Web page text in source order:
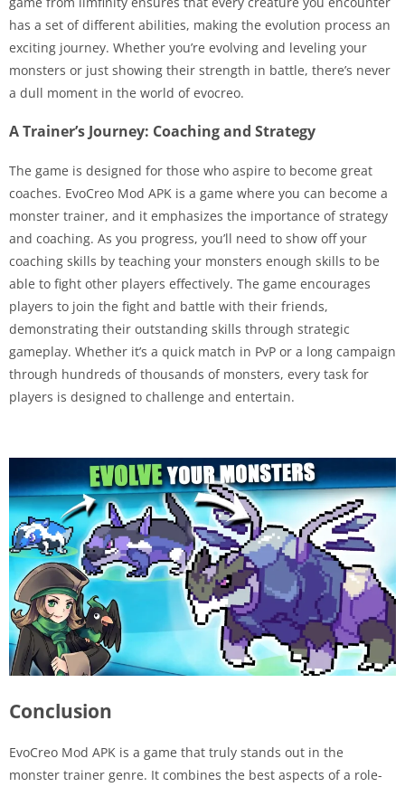
has a set of different abilities, making the evolution process an
exciting journey. Whether you’re evolving and leveling your
monsters or just showing their strength in battle, there’s never
a dull moment in the world of evocreo.
A Trainer’s Journey: Coaching and Strategy
The game is designed for those who aspire to become great
coaches. EvoCreo Mod APK is a game where you can become a
monster trainer, and it emphasizes the importance of strategy
and coaching. As you progress, you’ll need to show off your
coaching skills by teaching your monsters enough skills to be
able to fight other players effectively. The game encourages
players to join the fight and battle with their friends,
demonstrating their outstanding skills through strategic
gameplay. Whether it’s a quick match in PvP or a long campaign
through hundreds of thousands of monsters, every task for
players is designed to challenge and entertain.
Conclusion
EvoCreo Mod APK is a game that truly stands out in the
monster trainer genre. It combines the best aspects of a role-